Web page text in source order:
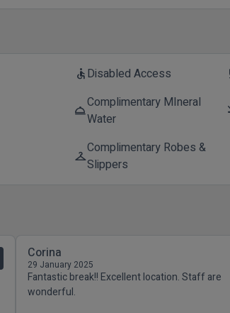
accessibleDisabled Access
room_serviceComplimentary MIneral
Water
checkroomComplimentary Robes &
Slippers
Corina
29 January 2025
Fantastic break!! Excellent location. Staff are
wonderful.